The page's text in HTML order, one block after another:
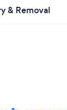
& Removal